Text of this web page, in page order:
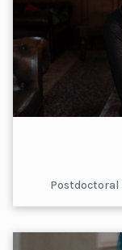
Postdoctoral